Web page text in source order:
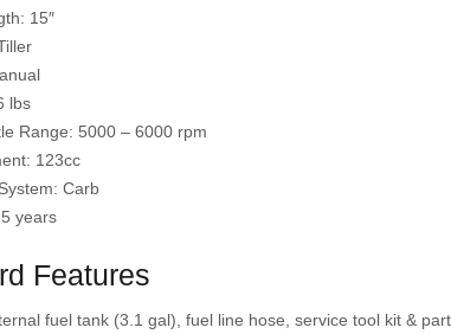
15″
lbs
Range: 5000 – 6000 rpm
123cc
Carb
years
Features
fuel tank (3.1 gal), fuel line hose, service tool kit &